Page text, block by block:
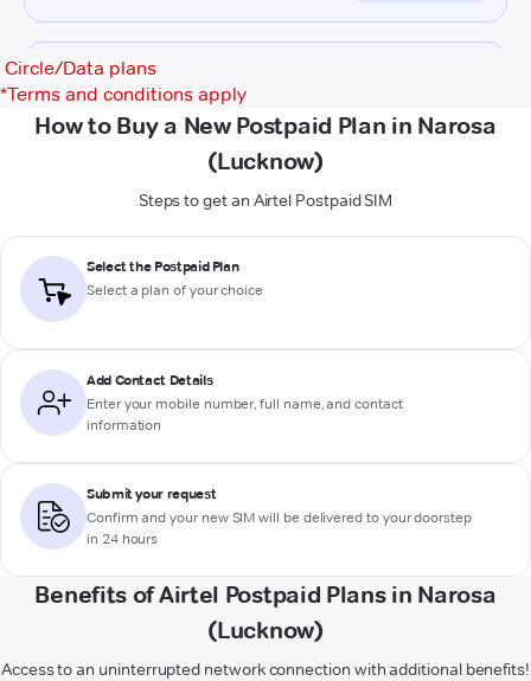
Circle/Data plans
*Terms and conditions apply
How to Buy a New Postpaid Plan in Narosa
(Lucknow)
Steps to get an Airtel Postpaid SIM
Select the Postpaid Plan
Select a plan of your choice
Add Contact Details
Enter your mobile number, full name, and contact
information
Submit your request
Confirm and your new SIM will be delivered to your doorstep
in 24 hours
Benefits of Airtel Postpaid Plans in Narosa
(Lucknow)
Access to an uninterrupted network connection with additional benefits!